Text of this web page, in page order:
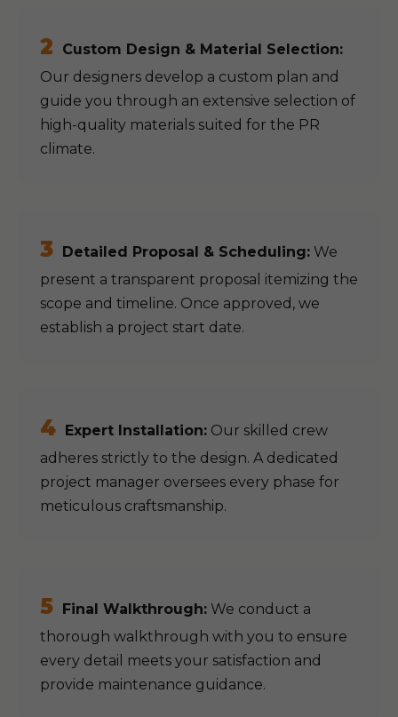
2
Custom Design & Material Selection:
Our designers develop a custom plan and
guide you through an extensive selection of
high-quality materials suited for the PR
climate.
3 Detailed Proposal & Scheduling: We
present a transparent proposal itemizing the
scope and timeline. Once approved, we
establish a project start date.
4 Expert Installation: Our skilled crew
adheres strictly to the design. A dedicated
project manager oversees every phase for
meticulous craftsmanship.
5 Final Walkthrough: We conduct a
thorough walkthrough with you to ensure
every detail meets your satisfaction and
provide maintenance guidance.